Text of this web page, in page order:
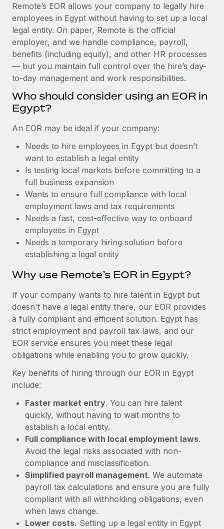
Compliance watchtower
Stay ahead of compliance risks
Device management
Provision and track IT devices globally
Entity setup
Establish compliant entities fast
Relocate employees with ease
Manage employee benefits with ease
Remote Embedded x BambooHR: From local to
global hiring, with no platform switch
Impact BambooHR customers can now hire and manage
global employees right inside the platform they...
Learn More
Transforming fragmented payroll into a single
Remote for Employer of Record (EOR)...
Learn More
See all resources
BLOG
Global Payroll
EOR & PEO
Contractor Management
Work visas & permits
Changelog
BLOG POSTS
Why owned entities are key to maintaining
to the demands of today’s labor market, the...
Learn More
What a Workday global payroll implementation
actually looks like
Most teams hear "payroll implementation" and picture a
six-month project with a dedicated team....
Learn More
Remote’s EOR allows your company to legally hire
employees in Egypt without having to set up a local
legal entity. On paper, Remote is the official
employer, and we handle compliance, payroll,
benefits (including equity), and other HR processes
— but you maintain full control over the hire’s day-
to-day management and work responsibilities.
Who should consider using an EOR in
Egypt?
An EOR may be ideal if your company:
Needs to hire employees in Egypt but doesn’t
want to establish a legal entity
Is testing local markets before committing to a
full business expansion
Wants to ensure full compliance with local
employment laws and tax requirements
Needs a fast, cost-effective way to onboard
employees in Egypt
Needs a temporary hiring solution before
establishing a legal entity
Why use Remote’s EOR in Egypt?
If your company wants to hire talent in Egypt but
doesn't have a legal entity there, our EOR provides
a fully compliant and efficient solution. Egypt has
strict employment and payroll tax laws, and our
EOR service ensures you meet these legal
obligations while enabling you to grow quickly.
Key benefits of hiring through our EOR in Egypt
include:
Faster market entry. You can hire talent
quickly, without having to wait months to
establish a local entity.
Full compliance with local employment laws.
Avoid the legal risks associated with non-
compliance and misclassification.
Simplified payroll management. We automate
payroll tax calculations and ensure you are fully
compliant with all withholding obligations, even
when laws change.
Lower costs. Setting up a legal entity in Egypt